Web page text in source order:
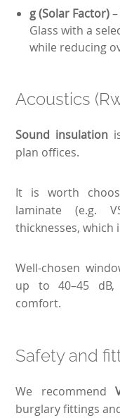
g (Solar Factor)
Glass with a
while reducing
Acoustics
Sound insulation
plan offices.
It is worth
laminate (e.g.
thicknesses, which
Well-chosen
up to 40–45 dB,
comfort.
Safety and
We recommend
burglary fittings